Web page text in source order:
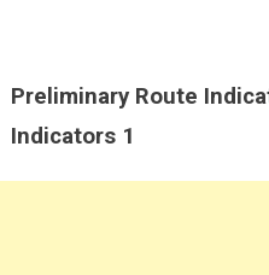
Preliminary Route
Indicators 1